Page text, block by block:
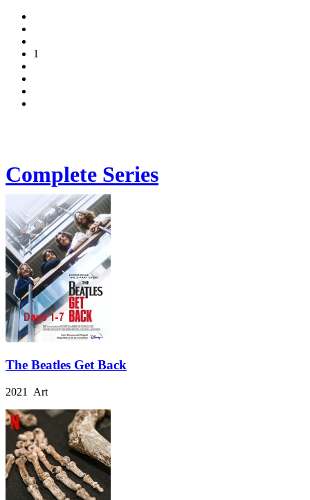
1
Complete Series
The Beatles Get Back
2021 Art